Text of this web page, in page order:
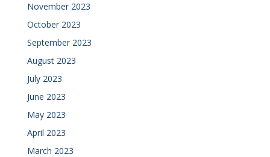
November 2023
October 2023
September 2023
August 2023
July 2023
June 2023
May 2023
April 2023
March 2023